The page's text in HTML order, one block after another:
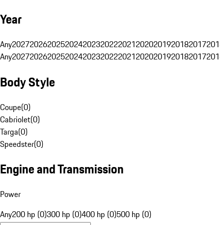
Year
Any20272026202520242023202220212020201920182017
Any20272026202520242023202220212020201920182017
Body Style
Coupe(0)
Cabriolet(0)
Targa(0)
Speedster(0)
Engine and Transmission
Power
Any200 hp (0)300 hp (0)400 hp (0)500 hp (0)